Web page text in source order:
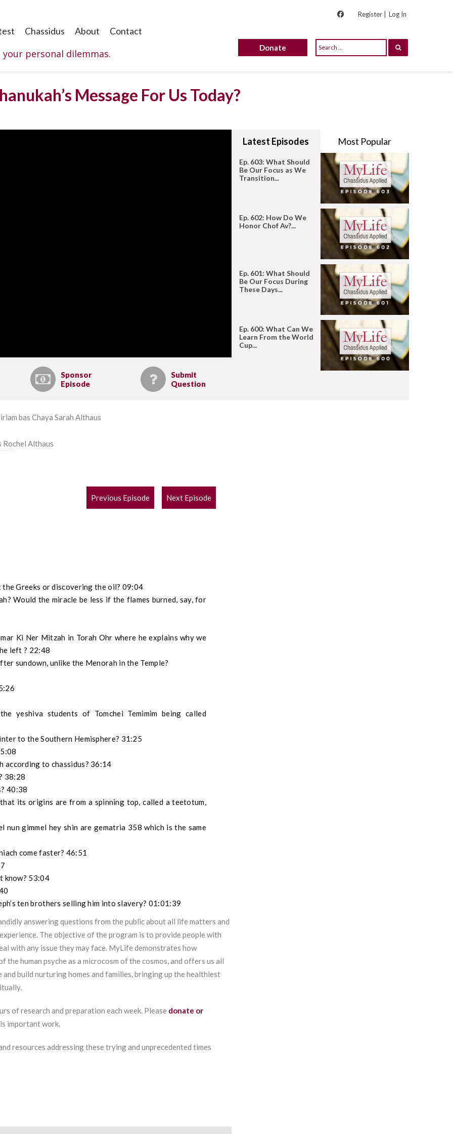
Register | Log In
Chassidus About Contact
personal dilemmas. Donate
Message For Us Today?
Sponsor
Episode
Submit
Question
Latest Episodes Most Popular
Ep. 603: What Should
Be Our Focus as We
Transition...
Ep. 602: How Do We
Honor Chof Av?...
Ep. 601: What Should
Be Our Focus During
These Days...
Ep. 600: What Can We
Learn From the World
Cup...
bas Chaya Sarah Althaus
Rochel Althaus
POST
NAVIGATION
Previous Episode Next Episode
Greeks or discovering the oil? 09:04
Would the miracle be less if the flames burned, say, for
Ki Ner Mitzah in Torah Ohr where he explains why we
left ? 22:48
sundown, unlike the Menorah in the Temple?
yeshiva students of Tomchei Temimim being called
to the Southern Hemisphere? 31:25
according to chassidus? 36:14
38:28
40:38
its origins are from a spinning top, called a teetotum,
gimmel hey shin are gematria 358 which is the same
come faster? 46:51
know? 53:04
ten brothers selling him into slavery? 01:01:39
answering questions from the public about all life matters and
The objective of the program is to provide people with
with any issue they may face. MyLife demonstrates how
human psyche as a microcosm of the cosmos, and offers us all
build nurturing homes and families, bringing up the healthiest
of research and preparation each week. Please donate or
important work.
resources addressing these trying and unprecedented times